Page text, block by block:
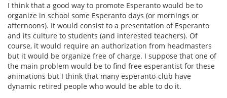
I think that a good way to promote Esperanto would be to
organize in school some Esperanto days (or mornings or
afternoons). It would consist to a presentation of Esperanto
and its culture to students (and interested teachers). Of
course, it would require an authorization from headmasters
but it would be organize free of charge. I suppose that one of
the main problem would be to find free esperantist for these
animations but I think that many esperanto-club have
dynamic retired people who would be able to do it.